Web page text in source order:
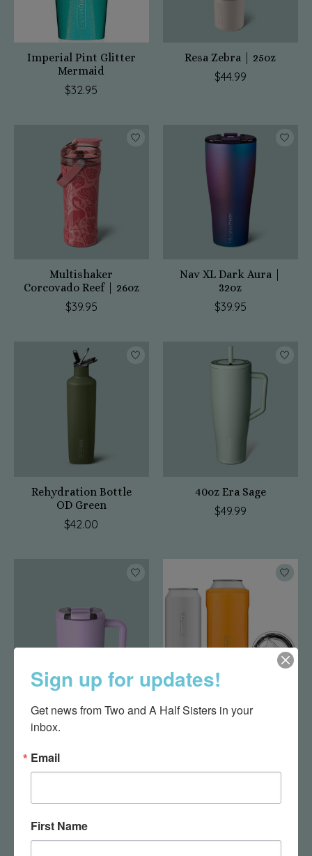
Imperial Pint Glitter
Mermaid
$32.95
Resa Zebra | 25oz
$44.99
Multishaker
Corcovado Reef | 26oz
$39.95
Nav XL Dark Aura |
32oz
$39.95
Rehydration Bottle
OD Green
$42.00
40oz Era Sage
$49.99
MUV 15oz Lavender
Hopsulator Trio-
Sign up for updates!
Get news from Two and A Half Sisters in your
inbox.
Email
First Name